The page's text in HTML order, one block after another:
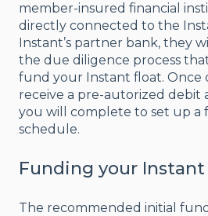
member-insured financial
directly connected to the
Instant’s partner bank, they
the due diligence process
fund your Instant float. Once
receive a pre-autorized debit
you will complete to set up a
schedule.
Funding your
The recommended initial